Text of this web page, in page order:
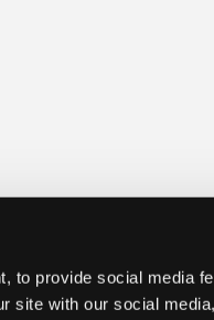
to provide social media
site with our social